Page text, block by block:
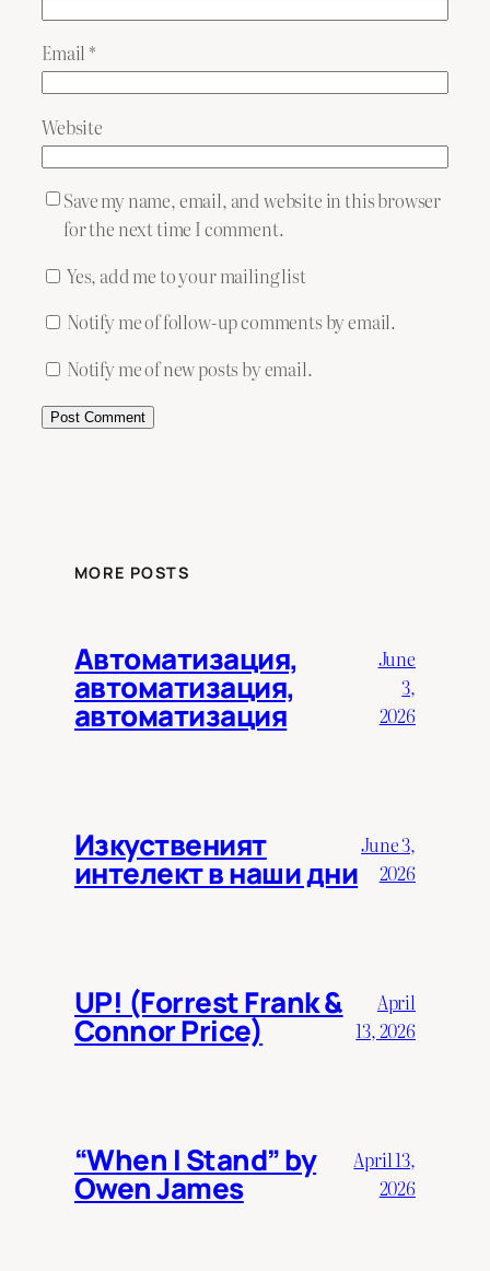
Email *
Website
Save my name, email, and website in this browser
for the next time I comment.
Yes, add me to your mailing list
Notify me of follow-up comments by email.
Notify me of new posts by email.
MORE POSTS
Автоматизация,
автоматизация,
автоматизация
June
3,
2026
Изкуственият
интелект в наши дни
June 3,
2026
UP! (Forrest Frank &
Connor Price)
April
13, 2026
“When I Stand” by
Owen James
April 13,
2026